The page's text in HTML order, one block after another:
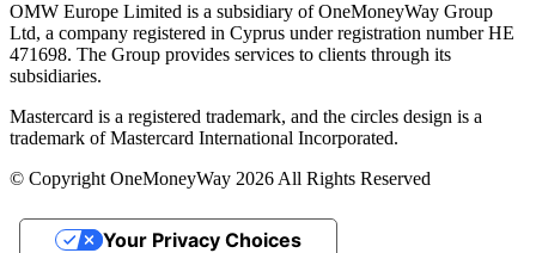
OMW Europe Limited is a subsidiary of OneMoneyWay Group
Ltd, a company registered in Cyprus under registration number ΗΕ
471698. The Group provides services to clients through its
subsidiaries.
Mastercard is a registered trademark, and the circles design is a
trademark of Mastercard International Incorporated.
© Copyright OneMoneyWay 2026 All Rights Reserved
Your Privacy Choices